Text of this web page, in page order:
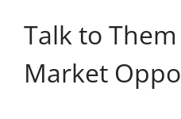
Talk to
Market